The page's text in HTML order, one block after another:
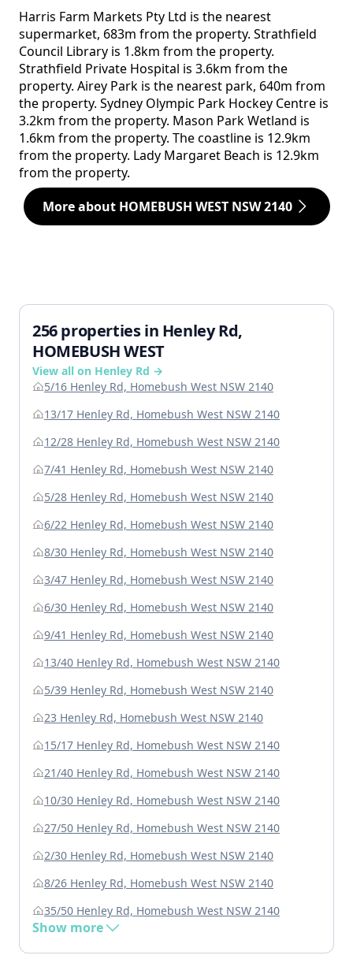
Harris Farm Markets Pty Ltd is the nearest
supermarket, 683m from the property. Strathfield
Council Library is 1.8km from the property.
Strathfield Private Hospital is 3.6km from the
property. Airey Park is the nearest park, 640m from
the property. Sydney Olympic Park Hockey Centre is
3.2km from the property. Mason Park Wetland is
1.6km from the property. The coastline is 12.9km
from the property. Lady Margaret Beach is 12.9km
from the property.
More about HOMEBUSH WEST NSW 2140
256 properties in Henley Rd,
HOMEBUSH WEST
View all on Henley Rd →
5/16 Henley Rd, Homebush West NSW 2140
13/17 Henley Rd, Homebush West NSW 2140
12/28 Henley Rd, Homebush West NSW 2140
7/41 Henley Rd, Homebush West NSW 2140
5/28 Henley Rd, Homebush West NSW 2140
6/22 Henley Rd, Homebush West NSW 2140
8/30 Henley Rd, Homebush West NSW 2140
3/47 Henley Rd, Homebush West NSW 2140
6/30 Henley Rd, Homebush West NSW 2140
9/41 Henley Rd, Homebush West NSW 2140
13/40 Henley Rd, Homebush West NSW 2140
5/39 Henley Rd, Homebush West NSW 2140
23 Henley Rd, Homebush West NSW 2140
15/17 Henley Rd, Homebush West NSW 2140
21/40 Henley Rd, Homebush West NSW 2140
10/30 Henley Rd, Homebush West NSW 2140
27/50 Henley Rd, Homebush West NSW 2140
2/30 Henley Rd, Homebush West NSW 2140
8/26 Henley Rd, Homebush West NSW 2140
35/50 Henley Rd, Homebush West NSW 2140
Show more